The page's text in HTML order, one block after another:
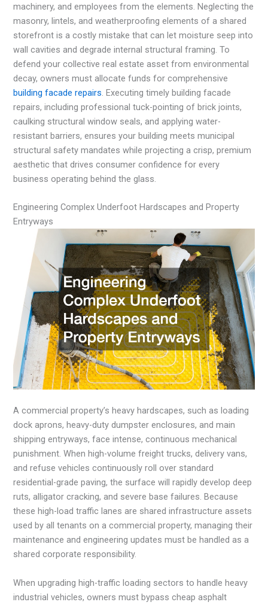
machinery, and employees from the elements. Neglecting the
masonry, lintels, and weatherproofing elements of a shared
storefront is a costly mistake that can let moisture seep into
wall cavities and degrade internal structural framing. To
defend your collective real estate asset from environmental
decay, owners must allocate funds for comprehensive
building facade repairs . Executing timely building facade
repairs, including professional tuck-pointing of brick joints,
caulking structural window seals, and applying water-
resistant barriers, ensures your building meets municipal
structural safety mandates while projecting a crisp, premium
aesthetic that drives consumer confidence for every
business operating behind the glass.
Engineering Complex Underfoot Hardscapes and Property
Entryways
A commercial property’s heavy hardscapes, such as loading
dock aprons, heavy-duty dumpster enclosures, and main
shipping entryways, face intense, continuous mechanical
punishment. When high-volume freight trucks, delivery vans,
and refuse vehicles continuously roll over standard
residential-grade paving, the surface will rapidly develop deep
ruts, alligator cracking, and severe base failures. Because
these high-load traffic lanes are shared infrastructure assets
used by all tenants on a commercial property, managing their
maintenance and engineering updates must be handled as a
shared corporate responsibility.
When upgrading high-traffic loading sectors to handle heavy
industrial vehicles, owners must bypass cheap asphalt